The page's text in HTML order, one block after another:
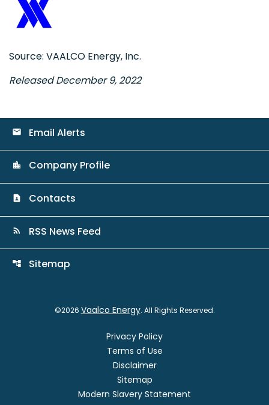
Source: VAALCO Energy, Inc.
Released December 9, 2022
email Email Alerts
location_city Company Profile
contact_page Contacts
rss_feed RSS News Feed
account_tree Sitemap
©2026 Vaalco Energy. All Rights Reserved.
Privacy Policy
Terms of Use
Disclaimer
Sitemap
Modern Slavery Statement